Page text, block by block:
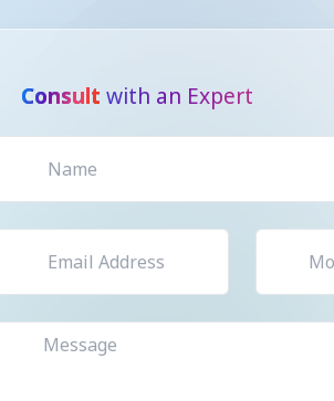
Consult with an Expert